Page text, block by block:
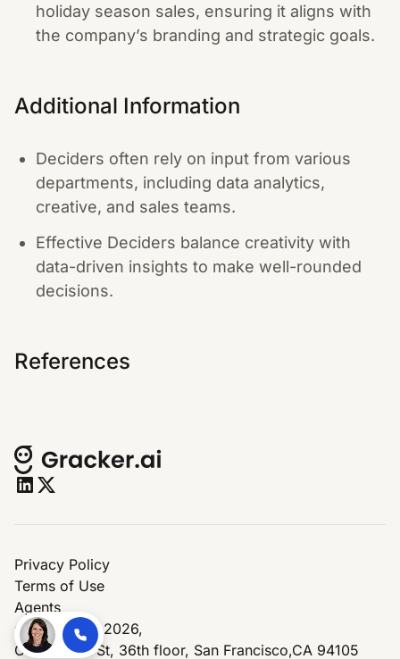
holiday season sales, ensuring it aligns with
the company’s branding and strategic goals.
Additional Information
Deciders often rely on input from various
departments, including data analytics,
creative, and sales teams.
Effective Deciders balance creativity with
data-driven insights to make well-rounded
decisions.
References
© Copyright 2026,
One Market St, 36th floor, San Francisco,CA 94105
Privacy Policy
Terms of Use
Agents